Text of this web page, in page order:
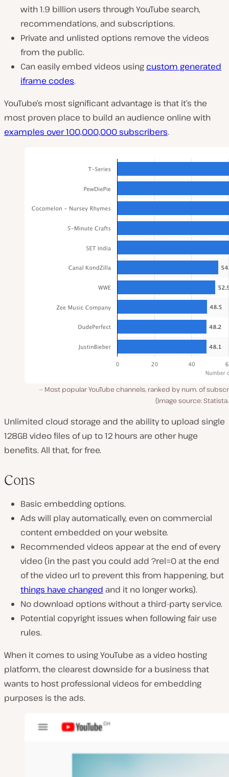
with 1.9 billion users through YouTube search,
recommendations, and subscriptions.
Private and unlisted options remove the videos
from the public.
Can easily embed videos using custom generated
iframe codes.
YouTube’s most significant advantage is that it’s the
most proven place to build an audience online with
examples over 100,000,000 subscribers.
Most popular YouTube channels, ranked by num. of
(Image source:
Unlimited cloud storage and the ability to upload single
128GB video files of up to 12 hours are other huge
benefits. All that, for free.
Cons
Basic embedding options.
Ads will play automatically, even on commercial
content embedded on your website.
Recommended videos appear at the end of every
video (in the past you could add ?rel=0 at the end
of the video url to prevent this from happening, but
things have changed and it no longer works).
No download options without a third-party service.
Potential copyright issues when following fair use
rules.
When it comes to using YouTube as a video hosting
platform, the clearest downside for a business that
wants to host professional videos for embedding
purposes is the ads.